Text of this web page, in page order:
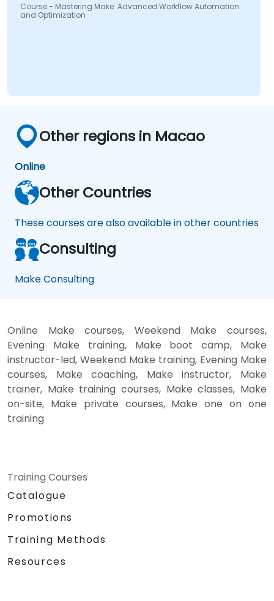
Course - Mastering Make: Advanced Workflow Automation
and Optimization
Other regions in Macao
Online
Other Countries
These courses are also available in other countries
Consulting
Make Consulting
Online Make courses, Weekend Make courses,
Evening Make training, Make boot camp, Make
instructor-led, Weekend Make training, Evening Make
courses, Make coaching, Make instructor, Make
trainer, Make training courses, Make classes, Make
on-site, Make private courses, Make one on one
training
Training Courses
Catalogue
Promotions
Training Methods
Resources